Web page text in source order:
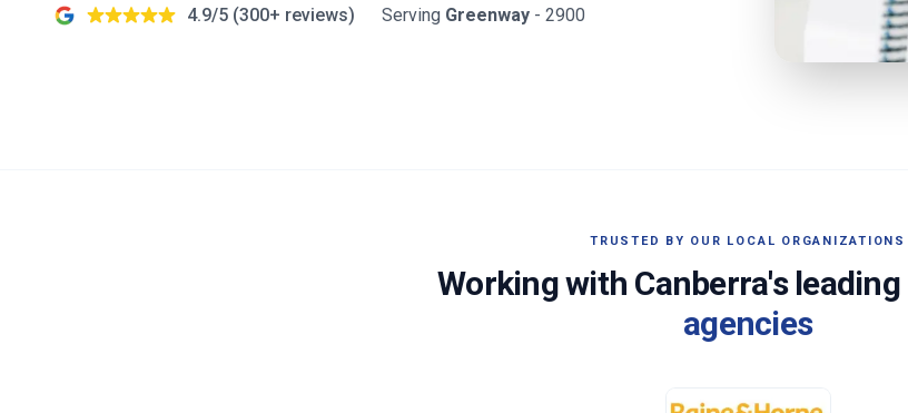
4.9/5 (300+ reviews) Serving Greenway - 2900
TRUSTED BY OUR LOCAL ORGANIZATIONS
Working with Canberra's leading
agencies